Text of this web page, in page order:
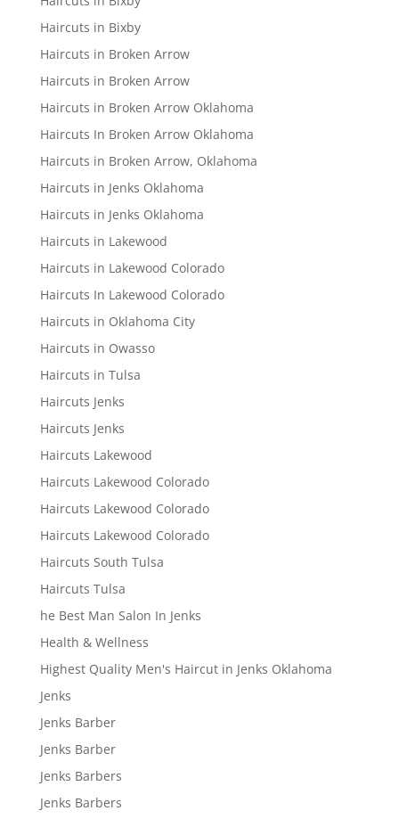
Haircuts in Bixby
Haircuts in Broken Arrow
Haircuts in Broken Arrow
Haircuts in Broken Arrow Oklahoma
Haircuts In Broken Arrow Oklahoma
Haircuts in Broken Arrow, Oklahoma
Haircuts in Jenks Oklahoma
Haircuts in Jenks Oklahoma
Haircuts in Lakewood
Haircuts in Lakewood Colorado
Haircuts In Lakewood Colorado
Haircuts in Oklahoma City
Haircuts in Owasso
Haircuts in Tulsa
Haircuts Jenks
Haircuts Jenks
Haircuts Lakewood
Haircuts Lakewood Colorado
Haircuts Lakewood Colorado
Haircuts Lakewood Colorado
Haircuts South Tulsa
Haircuts Tulsa
he Best Man Salon In Jenks
Health & Wellness
Highest Quality Men's Haircut in Jenks Oklahoma
Jenks
Jenks Barber
Jenks Barber
Jenks Barbers
Jenks Barbers